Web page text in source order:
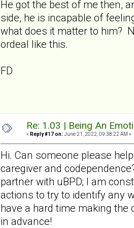
He got the best of me then,
side, he is incapable of
what does it matter to him?
ordeal like this.
FD
Re: 1.03 | Being An
« Reply #17 on: June 21, 2022, 09:38:22 AM »
Hi. Can someone please
caregiver and
partner with uBPD; I am
actions to try to identify any
have a hard time making
in advance!